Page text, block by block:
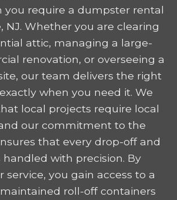
you require a dumpster rental
NJ. Whether you are clearing
attic, managing a large-
renovation, or overseeing a
our team delivers the right
when you need it. We
local projects require local
our commitment to the
that every drop-off and
handled with precision. By
service, you gain access to a
roll-off containers